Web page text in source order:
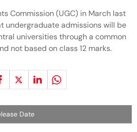
Commission (UGC) in March last
undergraduate admissions will be
universities through a common
not based on class 12 marks.
Date